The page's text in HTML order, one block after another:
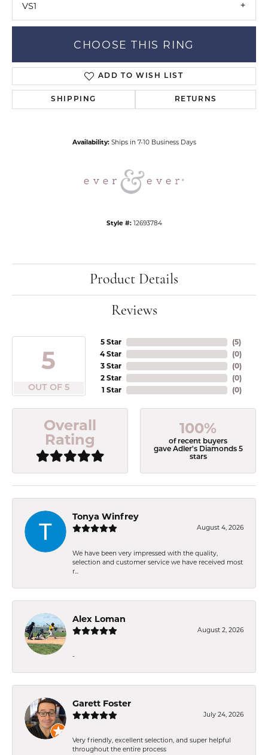
VS1
CHOOSE THIS RING
ADD TO WISH LIST
SHIPPING RETURNS
Availability: Ships in 7-10 Business Days
Style #: 12693784
Product Details
Reviews
5
OUT OF 5
5 Star
4 Star
3 Star
2 Star
1 Star
(5)
(0)
(0)
(0)
(0)
Overall
Rating
100%
of recent buyers
gave Adler's Diamonds 5
stars
Tonya Winfrey
August 4, 2026
We have been very impressed with the quality,
selection and customer service we have received most
r...
Alex Loman
August 2, 2026
-
Garett Foster
July 24, 2026
Very friendly, excellent selection, and super helpful
throughout the entire process